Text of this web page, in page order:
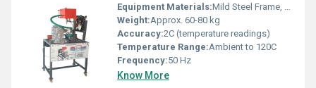
Equipment Materials:Mild Steel Frame, Aluminum/Alloy Engine Block, Polycarbonate Panel
Weight:Approx. 60-80 kg
Accuracy:2C (temperature readings)
Temperature Range:Ambient to 120C
Frequency:50 Hz
Know More